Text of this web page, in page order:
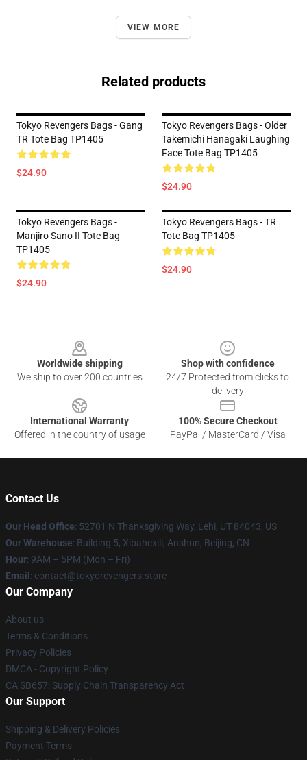
VIEW MORE
Related products
Tokyo Revengers Bags - Gang
TR Tote Bag TP1405
$24.90
Tokyo Revengers Bags - Older
Takemichi Hanagaki Laughing
Face Tote Bag TP1405
$24.90
Tokyo Revengers Bags -
Manjiro Sano II Tote Bag
TP1405
$24.90
Tokyo Revengers Bags - TR
Tote Bag TP1405
$24.90
Worldwide shipping
We ship to over 200 countries
Shop with confidence
24/7 Protected from clicks to
delivery
International Warranty
Offered in the country of usage
100% Secure Checkout
PayPal / MasterCard / Visa
Contact Us
Our Head Office: 52701 N Thanksgiving Way, Lehi, UT 84043, US
Our Warehouse: Building 5, Xibahexili, Anshun, Beijing, CN
Hour: 9AM – 5PM (Mon – Fri)
Email : contact@tokyorevengers.store
Our Company
About us
Terms & Conditions
Privacy Policies
DMCA - Copyright Policy
CA SB657: Supply Chain Transparency Act
Our Support
Shipping & Delivery Policies
Payment Terms